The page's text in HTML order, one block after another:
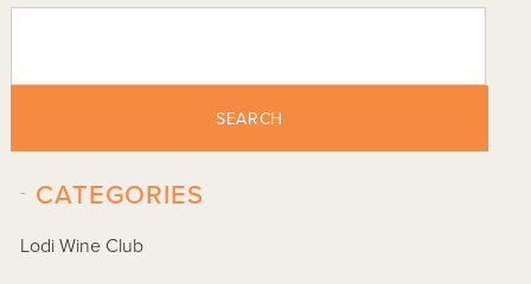
SEARCH
CATEGORIES
-
Lodi Wine Club